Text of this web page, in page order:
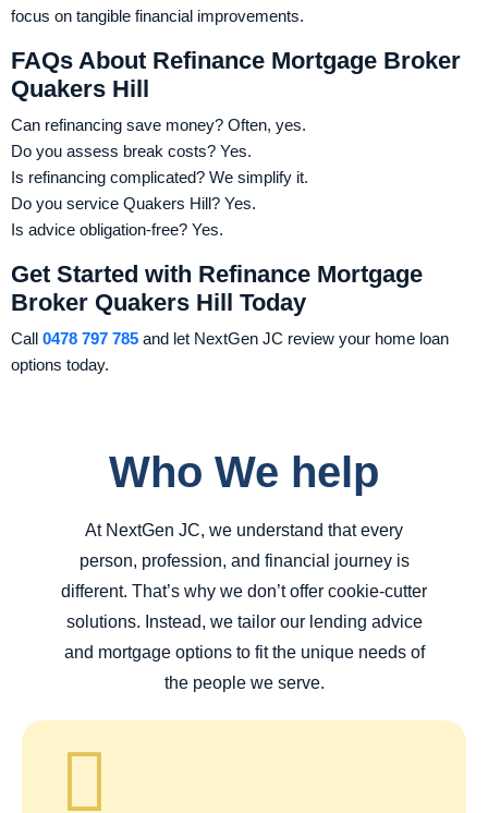
focus on tangible financial improvements.
FAQs About Refinance Mortgage Broker
Quakers Hill
Can refinancing save money? Often, yes.
Do you assess break costs? Yes.
Is refinancing complicated? We simplify it.
Do you service Quakers Hill? Yes.
Is advice obligation-free? Yes.
Get Started with Refinance Mortgage
Broker Quakers Hill Today
Call 0478 797 785 and let NextGen JC review your home loan
options today.
Who We help
At NextGen JC, we understand that every
person, profession, and financial journey is
different. That’s why we don’t offer cookie-cutter
solutions. Instead, we tailor our lending advice
and mortgage options to fit the unique needs of
the people we serve.